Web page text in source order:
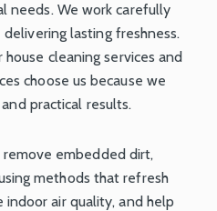
needs. We work carefully
lasting freshness.
cleaning services and
choose us because we
practical results.
remove embedded dirt,
methods that refresh
air quality, and help